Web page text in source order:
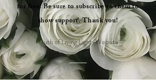
for free! Be sure to subscribe to them to
show support. Thank you!
Truth of Living Light-Website